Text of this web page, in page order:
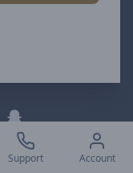
Support Account